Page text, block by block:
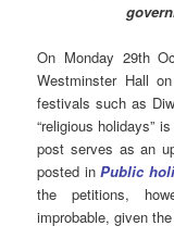
On Monday 29th
Westminster Hall
festivals such as
“religious holidays”
post serves as an
posted inPublic
the petitions,
improbable, given